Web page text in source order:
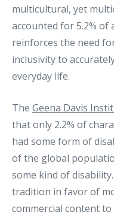
multicultural, yet
accounted for 5.2% of
reinforces the need
inclusivity to
everyday life.
The Geena Davis
that only 2.2% of
had some form of
of the global
some kind of
tradition in favor of
commercial content